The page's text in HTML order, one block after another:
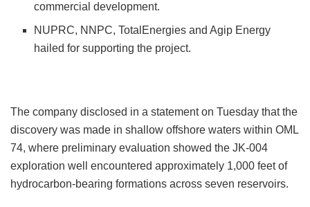
commercial development.
NUPRC, NNPC, TotalEnergies and Agip Energy
hailed for supporting the project.
The company disclosed in a statement on Tuesday that the
discovery was made in shallow offshore waters within OML
74, where preliminary evaluation showed the JK-004
exploration well encountered approximately 1,000 feet of
hydrocarbon-bearing formations across seven reservoirs.